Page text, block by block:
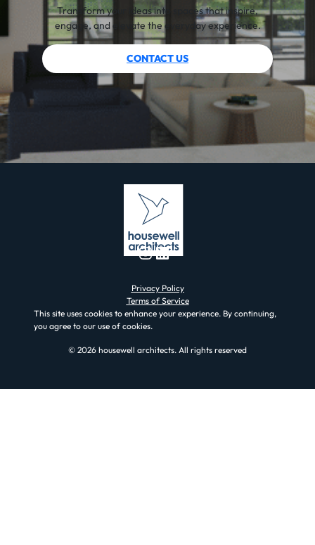
Transform your ideas into spaces that inspire,
engage, and elevate the everyday experience.
CONTACT US
Instagram
LinkedIn
© 2026 housewell architects. All rights reserved
Privacy Policy
Terms of Service
This site uses cookies to enhance your experience. By continuing,
you agree to our use of cookies.